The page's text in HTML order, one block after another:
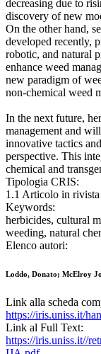
decreasing due to
discovery of new
On the other hand,
developed recently,
robotic, and natural
enhance weed
new paradigm of
non-chemical weed
In the next future,
management and
innovative tactics
perspective. This
chemical and
Tipologia CRIS:
1.1 Articolo in rivista
Keywords:
herbicides, cultural
weeding, natural
Elenco autori:
Loddo, Donato; McElroy
Link alla scheda
https://iris.uniss.it/
Link al Full Text:
https://iris.uniss.it//